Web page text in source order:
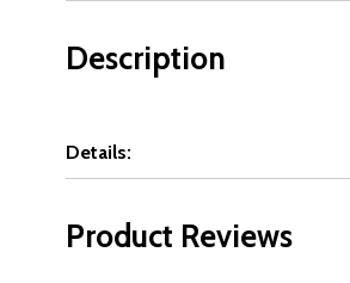
Description
Details:
Product Reviews